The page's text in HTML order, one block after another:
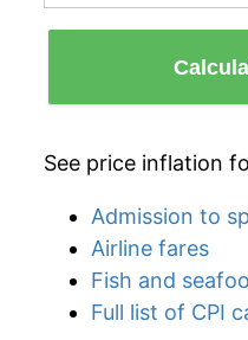
See price inflation
Admission to
Airline fares
Fish and
Full list of CPI